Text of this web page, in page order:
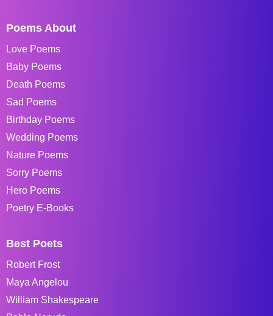
Poems About
Love Poems
Baby Poems
Death Poems
Sad Poems
Birthday Poems
Wedding Poems
Nature Poems
Sorry Poems
Hero Poems
Poetry E-Books
Best Poets
Robert Frost
Maya Angelou
William Shakespeare